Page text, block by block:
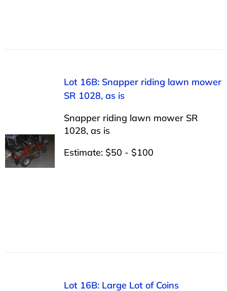
Lot 16B: Snapper riding lawn mower
SR 1028, as is
Snapper riding lawn mower SR
1028, as is
Estimate: $50 - $100
Lot 16B: Large Lot of Coins